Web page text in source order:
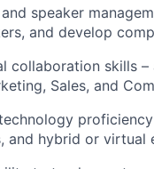
speaker
and develop
collaboration skills
Sales, and
proficiency
and hybrid or virtual